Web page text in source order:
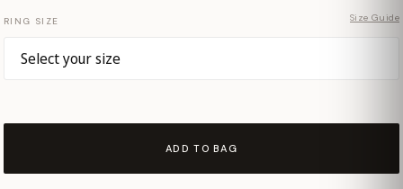
RING SIZE Size Guide
ADD TO BAG